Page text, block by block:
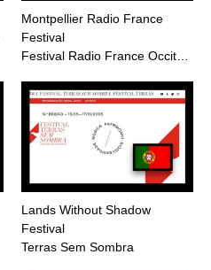
Montpellier Radio France
Festival
Festival Radio France Occit…
Lands Without Shadow
Festival
Terras Sem Sombra